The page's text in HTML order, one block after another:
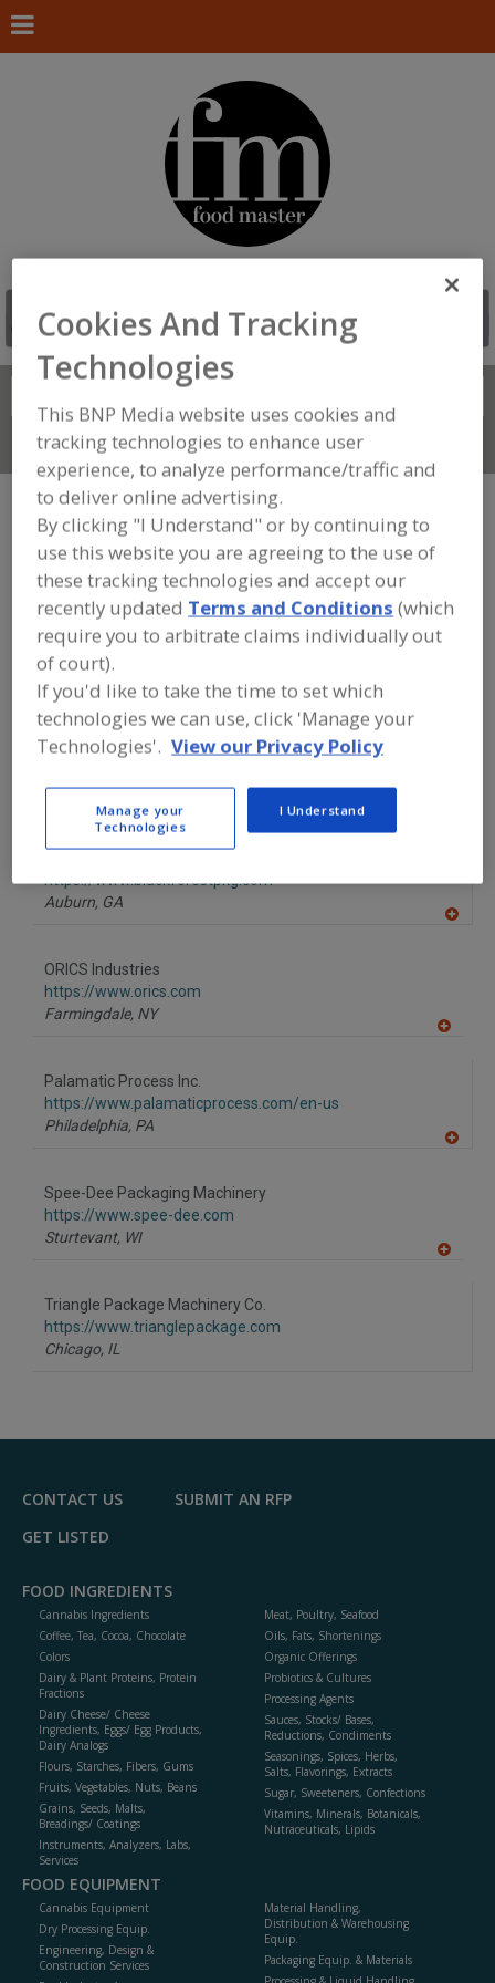
Connect With Us
FOOD PROCESSING EQUIPMENT
PACKAGING EQUIP. & MATERIALS»
FILLERS & FILLING EQUIP. & SUPPLIES»
FILLERS»FILLERS,
FLAKES/GRANULARS/POWDERS/SIMILAR
SOLIDS, FREE-FLOWING
Find equipment manufacturers and
suppliers of Fillers,
Flakes/Granulars/Powders/Similar
Solids, Free-Flowing for the food and
beverage processing/manufacturing
https://www.blackforestpkg.com
Auburn, GA
ORICS Industries
https://www.orics.com
Farmingdale, NY
Palamatic Process Inc.
https://www.palamaticprocess.com/en-us
Philadelphia, PA
Spee-Dee Packaging Machinery
https://www.spee-dee.com
Sturtevant, WI
Triangle Package Machinery Co.
https://www.trianglepackage.com
Chicago, IL
CONTACT US
SUBMIT AN RFP
GET LISTED
FOOD INGREDIENTS
Cannabis Ingredients
Coffee, Tea, Cocoa, Chocolate
Colors
Dairy & Plant Proteins, Protein
Fractions
Dairy Cheese/ Cheese
Ingredients, Eggs/ Egg Products,
Dairy Analogs
Flours, Starches, Fibers, Gums
Fruits, Vegetables, Nuts, Beans
Grains, Seeds, Malts,
Breadings/ Coatings
Instruments, Analyzers, Labs,
Services
Meat, Poultry, Seafood
Oils, Fats, Shortenings
Organic Offerings
Probiotics & Cultures
Processing Agents
Sauces, Stocks/ Bases,
Reductions, Condiments
Seasonings, Spices, Herbs,
Salts, Flavorings, Extracts
Sugar, Sweeteners, Confections
Vitamins, Minerals, Botanicals,
Nutraceuticals, Lipids
FOOD EQUIPMENT
Cannabis Equipment
Dry Processing Equip.
Engineering, Design &
Construction Services
Material Handling,
Distribution & Warehousing
Equip.
Packaging Equip. & Materials
Cookies And Tracking
Technologies
This BNP Media website uses cookies and
tracking technologies to enhance user
experience, to analyze performance/traffic and
to deliver online advertising.
By clicking "I Understand" or by continuing to
use this website you are agreeing to the use of
these tracking technologies and accept our
recently updated Terms and Conditions (which
require you to arbitrate claims individually out
of court).
If you'd like to take the time to set which
technologies we can use, click 'Manage your
Technologies'. View our Privacy Policy
Manage your
Technologies
I Understand